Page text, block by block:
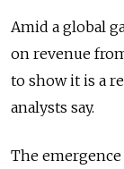
Amid a global
on revenue
to show it is a
analysts say.
The